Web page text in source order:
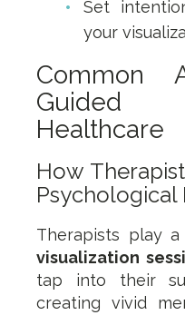
Set
your
Common
Guided
Healthcare
How
Psychological
Therapists play
visualization
tap into their
creating vivid